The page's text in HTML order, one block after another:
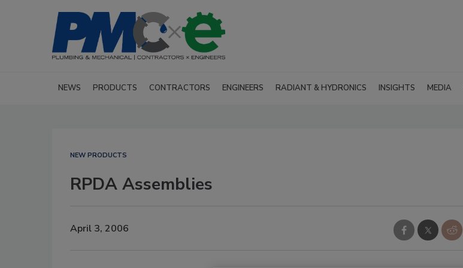
NEWS PRODUCTS CONTRACTORS ENGINEERS RADIANT & HYDRONICS INSIGHTS MEDIA
NEW PRODUCTS
RPDA Assemblies
April 3, 2006